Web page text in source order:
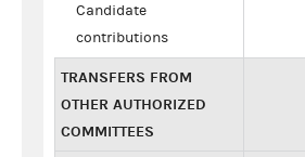
Candidate
contributions
TRANSFERS FROM
OTHER AUTHORIZED
COMMITTEES